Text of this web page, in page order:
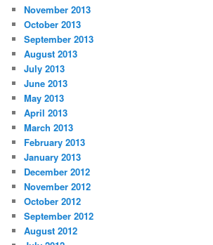
November 2013
October 2013
September 2013
August 2013
July 2013
June 2013
May 2013
April 2013
March 2013
February 2013
January 2013
December 2012
November 2012
October 2012
September 2012
August 2012